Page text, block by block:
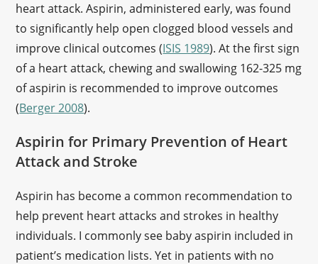
heart attack. Aspirin, administered early, was found
to significantly help open clogged blood vessels and
improve clinical outcomes (ISIS 1989). At the first sign
of a heart attack, chewing and swallowing 162-325 mg
of aspirin is recommended to improve outcomes
(Berger 2008).
Aspirin for Primary Prevention of Heart
Attack and Stroke
Aspirin has become a common recommendation to
help prevent heart attacks and strokes in healthy
individuals. I commonly see baby aspirin included in
patient’s medication lists. Yet in patients with no